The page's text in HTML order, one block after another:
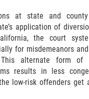
para Anular una
Asesinato
de la Libertad
Bajo la Influencia de
at state and
application of
the court
for misdemeanors
alternate form of
results in less
low-risk offenders get